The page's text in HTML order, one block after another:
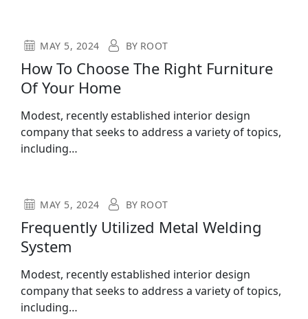
MAY 5, 2024 BY ROOT
How To Choose The Right Furniture
Of Your Home
Modest, recently established interior design
company that seeks to address a variety of topics,
including…
MAY 5, 2024 BY ROOT
Frequently Utilized Metal Welding
System
Modest, recently established interior design
company that seeks to address a variety of topics,
including…